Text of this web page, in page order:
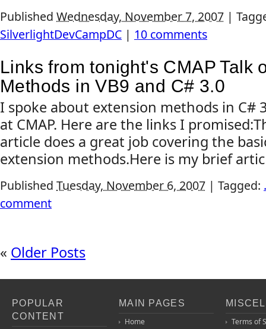
Published Wednesday, November 7, 2007 |
SilverlightDevCampDC | 10 comments
Links from tonight's CMAP Talk
Methods in VB9 and C# 3.0
I spoke about extension methods in C#
at CMAP. Here are the links I
article does a great job covering the
extension methods.Here is my brief
Published Tuesday, November 6, 2007 | Tagged:
comment
« Older Posts
POPULAR
CONTENT
MAIN PAGES
Home
Terms of